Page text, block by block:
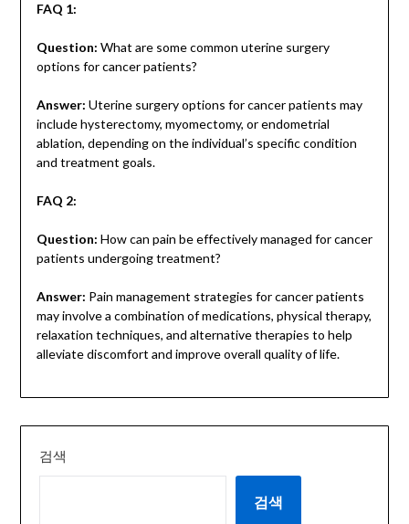
FAQ 1:
Question: What are some common uterine surgery
options for cancer patients?
Answer: Uterine surgery options for cancer patients may
include hysterectomy, myomectomy, or endometrial
ablation, depending on the individual’s specific condition
and treatment goals.
FAQ 2:
Question: How can pain be effectively managed for cancer
patients undergoing treatment?
Answer: Pain management strategies for cancer patients
may involve a combination of medications, physical therapy,
relaxation techniques, and alternative therapies to help
alleviate discomfort and improve overall quality of life.
검색
검색